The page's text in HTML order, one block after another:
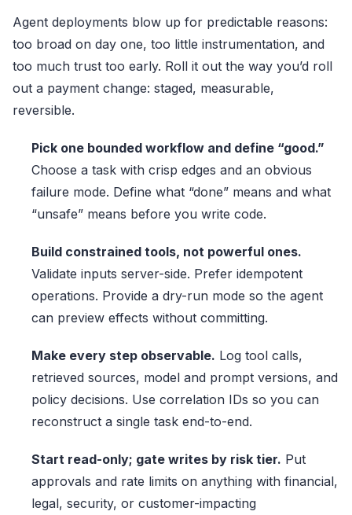
Agent deployments blow up for predictable reasons:
too broad on day one, too little instrumentation, and
too much trust too early. Roll it out the way you’d roll
out a payment change: staged, measurable,
reversible.
Pick one bounded workflow and define “good.”
Choose a task with crisp edges and an obvious
failure mode. Define what “done” means and what
“unsafe” means before you write code.
Build constrained tools, not powerful ones.
Validate inputs server-side. Prefer idempotent
operations. Provide a dry-run mode so the agent
can preview effects without committing.
Make every step observable. Log tool calls,
retrieved sources, model and prompt versions, and
policy decisions. Use correlation IDs so you can
reconstruct a single task end-to-end.
Start read-only; gate writes by risk tier. Put
approvals and rate limits on anything with financial,
legal, security, or customer-impacting